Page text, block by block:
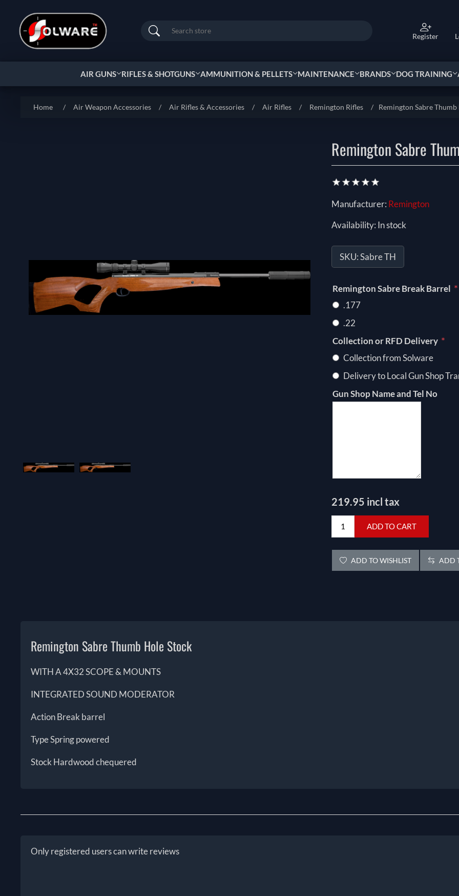
Search Register
AIR GUNS RIFLES & SHOTGUNS AMMUNITION & PELLETS MAINTENANCE BRANDS DOG TRAINING
Home / Air Weapon Accessories / Air Rifles & Accessories / Air Rifles / Remington Rifles / Remington Sabre
Remington Sabre
Manufacturer: Remington
Availability: In stock
SKU:Sabre TH
Remington Sabre Break Barrel *
.177
.22
Collection or RFD Delivery *
Collection from Solware
Delivery to Local Gun Shop
Gun Shop Name and Tel No
219.95 incl tax
ADD TO CART
ADD TO WISHLIST ADD
Remington Sabre Thumb Hole Stock
WITH A 4X32 SCOPE & MOUNTS
INTEGRATED SOUND MODERATOR
Action Break barrel
Type Spring powered
Stock Hardwood chequered
Only registered users can write reviews